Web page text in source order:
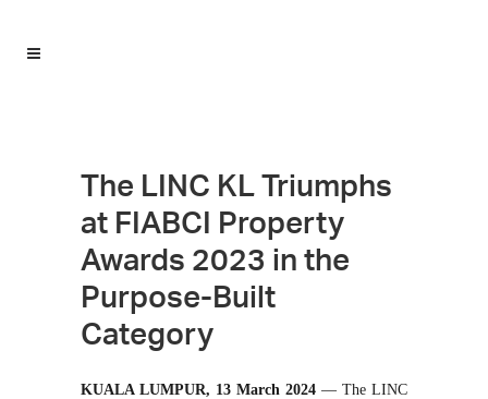
The LINC KL Triumphs
at FIABCI Property
Awards 2023 in the
Purpose-Built
Category
KUALA LUMPUR, 13 March 2024 — The LINC